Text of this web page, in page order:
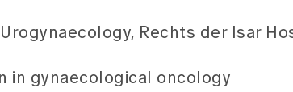
Rechts der Isar
in gynaecological oncology